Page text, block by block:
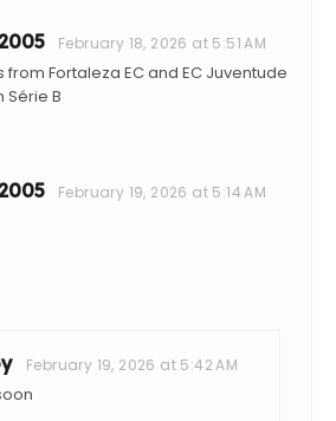
February 18, 2026 at 5:51 AM
from Fortaleza EC and EC Juventude
Série B
February 19, 2026 at 5:14 AM
February 19, 2026 at 5:42 AM